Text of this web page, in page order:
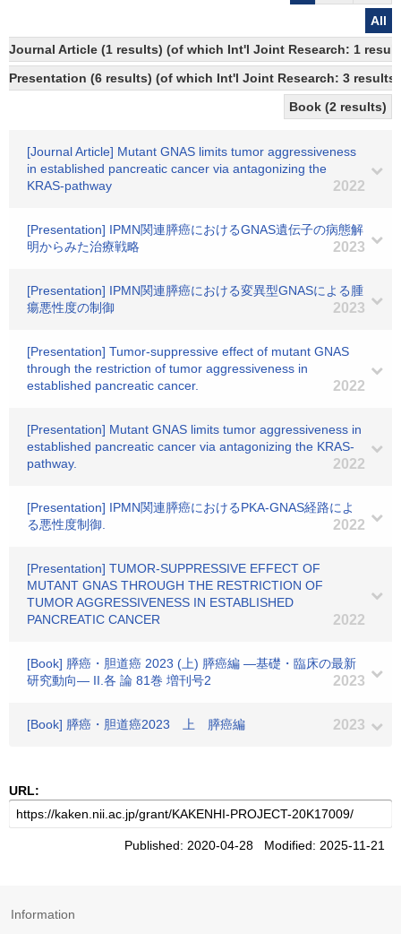
All
Journal Article (1 results) (of which Int'l Joint Research: 1
Presentation (6 results) (of which Int'l Joint Research: 3 results)
Book (2 results)
[Journal Article] Mutant GNAS limits tumor aggressiveness
in established pancreatic cancer via antagonizing the
KRAS-pathway
2022
[Presentation] IPMN関連膵癌におけるGNAS遺伝子の病態解
明からみた治療戦略
2023
[Presentation] IPMN関連膵癌における変異型GNASによる腫
瘍悪性度の制御
2023
[Presentation] Tumor-suppressive effect of mutant GNAS
through the restriction of tumor aggressiveness in
established pancreatic cancer.
2022
[Presentation] Mutant GNAS limits tumor aggressiveness in
established pancreatic cancer via antagonizing the KRAS-
pathway.
2022
[Presentation] IPMN関連膵癌におけるPKA-GNAS経路によ
る悪性度制御.
2022
[Presentation] TUMOR-SUPPRESSIVE EFFECT OF
MUTANT GNAS THROUGH THE RESTRICTION OF
TUMOR AGGRESSIVENESS IN ESTABLISHED
PANCREATIC CANCER
2022
[Book] 膵癌・胆道癌 2023 (上) 膵癌編 ―基礎・臨床の最新
研究動向― II.各 論 81巻 増刊号2
2023
[Book] 膵癌・胆道癌2023 上 膵癌編 2023
URL:
Published: 2020-04-28 Modified: 2025-11-21
Information